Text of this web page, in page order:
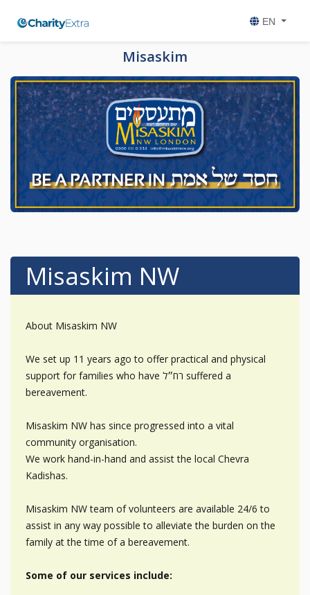
EN
Misaskim
Misaskim NW
About Misaskim NW
We set up 11 years ago to offer practical and physical
support for families who have רח״ל suffered a
bereavement.
Misaskim NW has since progressed into a vital
community organisation.
We work hand-in-hand and assist the local Chevra
Kadishas.
Misaskim NW team of volunteers are available 24/6 to
assist in any way possible to alleviate the burden on the
family at the time of a bereavement.
Some of our services include: